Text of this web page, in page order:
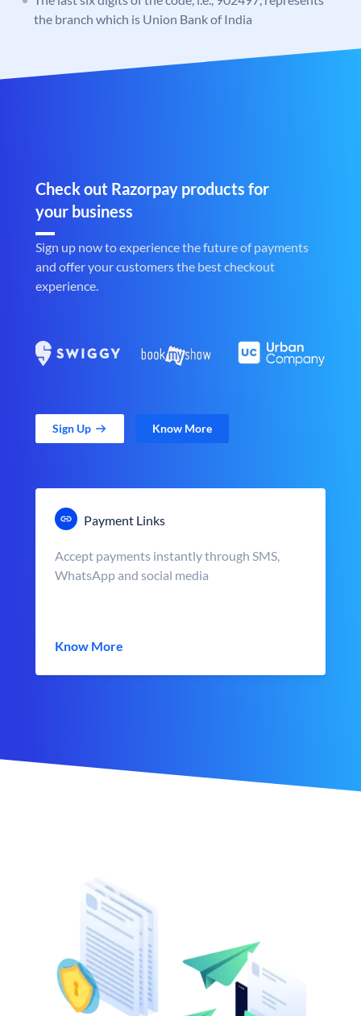
the branch which is Union Bank of India
Check out Razorpay products for
your business
Sign up now to experience the future of payments
and offer your customers the best checkout
experience.
Sign Up Know More
Payment Links
Accept payments instantly through SMS,
WhatsApp and social media
Know More